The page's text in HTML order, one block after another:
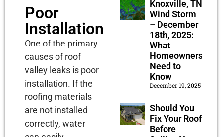
Poor
Installation
One of the primary
causes of roof
valley leaks is poor
installation. If the
roofing materials
are not installed
correctly, water
Knoxville, TN
Wind Storm
– December
18th, 2025:
What
Homeowners
Need to
Know
December 19, 2025
Should You
Fix Your Roof
Before